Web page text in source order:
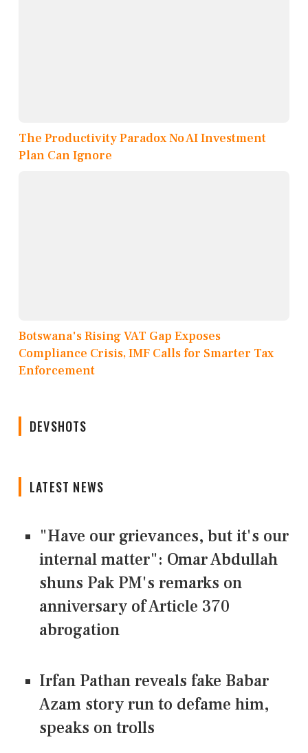
The Productivity Paradox No AI Investment
Plan Can Ignore
Botswana's Rising VAT Gap Exposes
Compliance Crisis, IMF Calls for Smarter Tax
Enforcement
DEVSHOTS
LATEST NEWS
"Have our grievances, but it's our
internal matter": Omar Abdullah
shuns Pak PM's remarks on
anniversary of Article 370
abrogation
Irfan Pathan reveals fake Babar
Azam story run to defame him,
speaks on trolls